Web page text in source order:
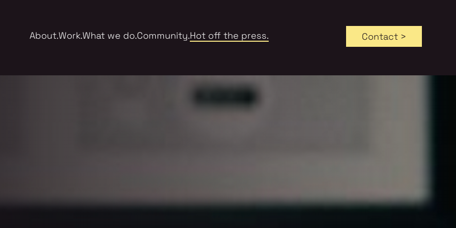
About.Work.What we do.Community.Hot off the press. Contact >